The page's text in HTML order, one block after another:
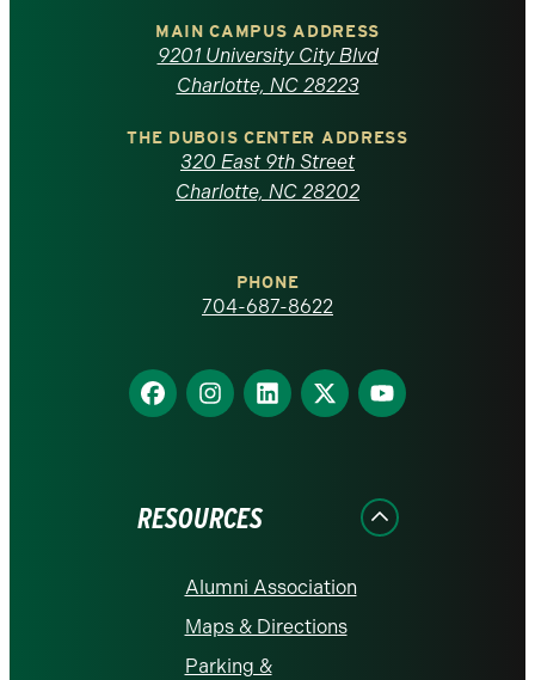
North
Carolina
homepage
MAIN CAMPUS ADDRESS
9201 University City Blvd
Charlotte, NC 28223
THE DUBOIS CENTER ADDRESS
320 East 9th Street
Charlotte, NC 28202
PHONE
704-687-8622
Find
us
Find
us
Find
us
Find
us
Find
us
RESOURCES
Alumni Association
Maps & Directions
Parking &